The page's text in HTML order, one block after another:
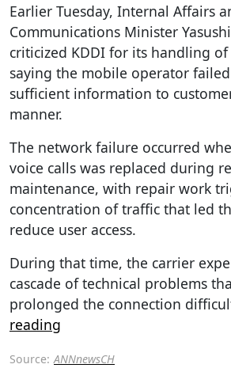
Earlier Tuesday, Internal Affairs
Communications Minister
criticized KDDI for its handling
saying the mobile operator
sufficient information to
manner.
The network failure occurred
voice calls was replaced during
maintenance, with repair work
concentration of traffic that led
reduce user access.
During that time, the carrier
cascade of technical problems
prolonged the connection
reading
Source: ANNnewsCH